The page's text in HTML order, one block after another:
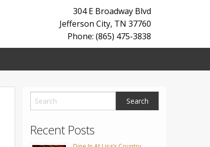
304 E Broadway Blvd
Jefferson City, TN 37760
Phone: (865) 475-3838
Recent Posts